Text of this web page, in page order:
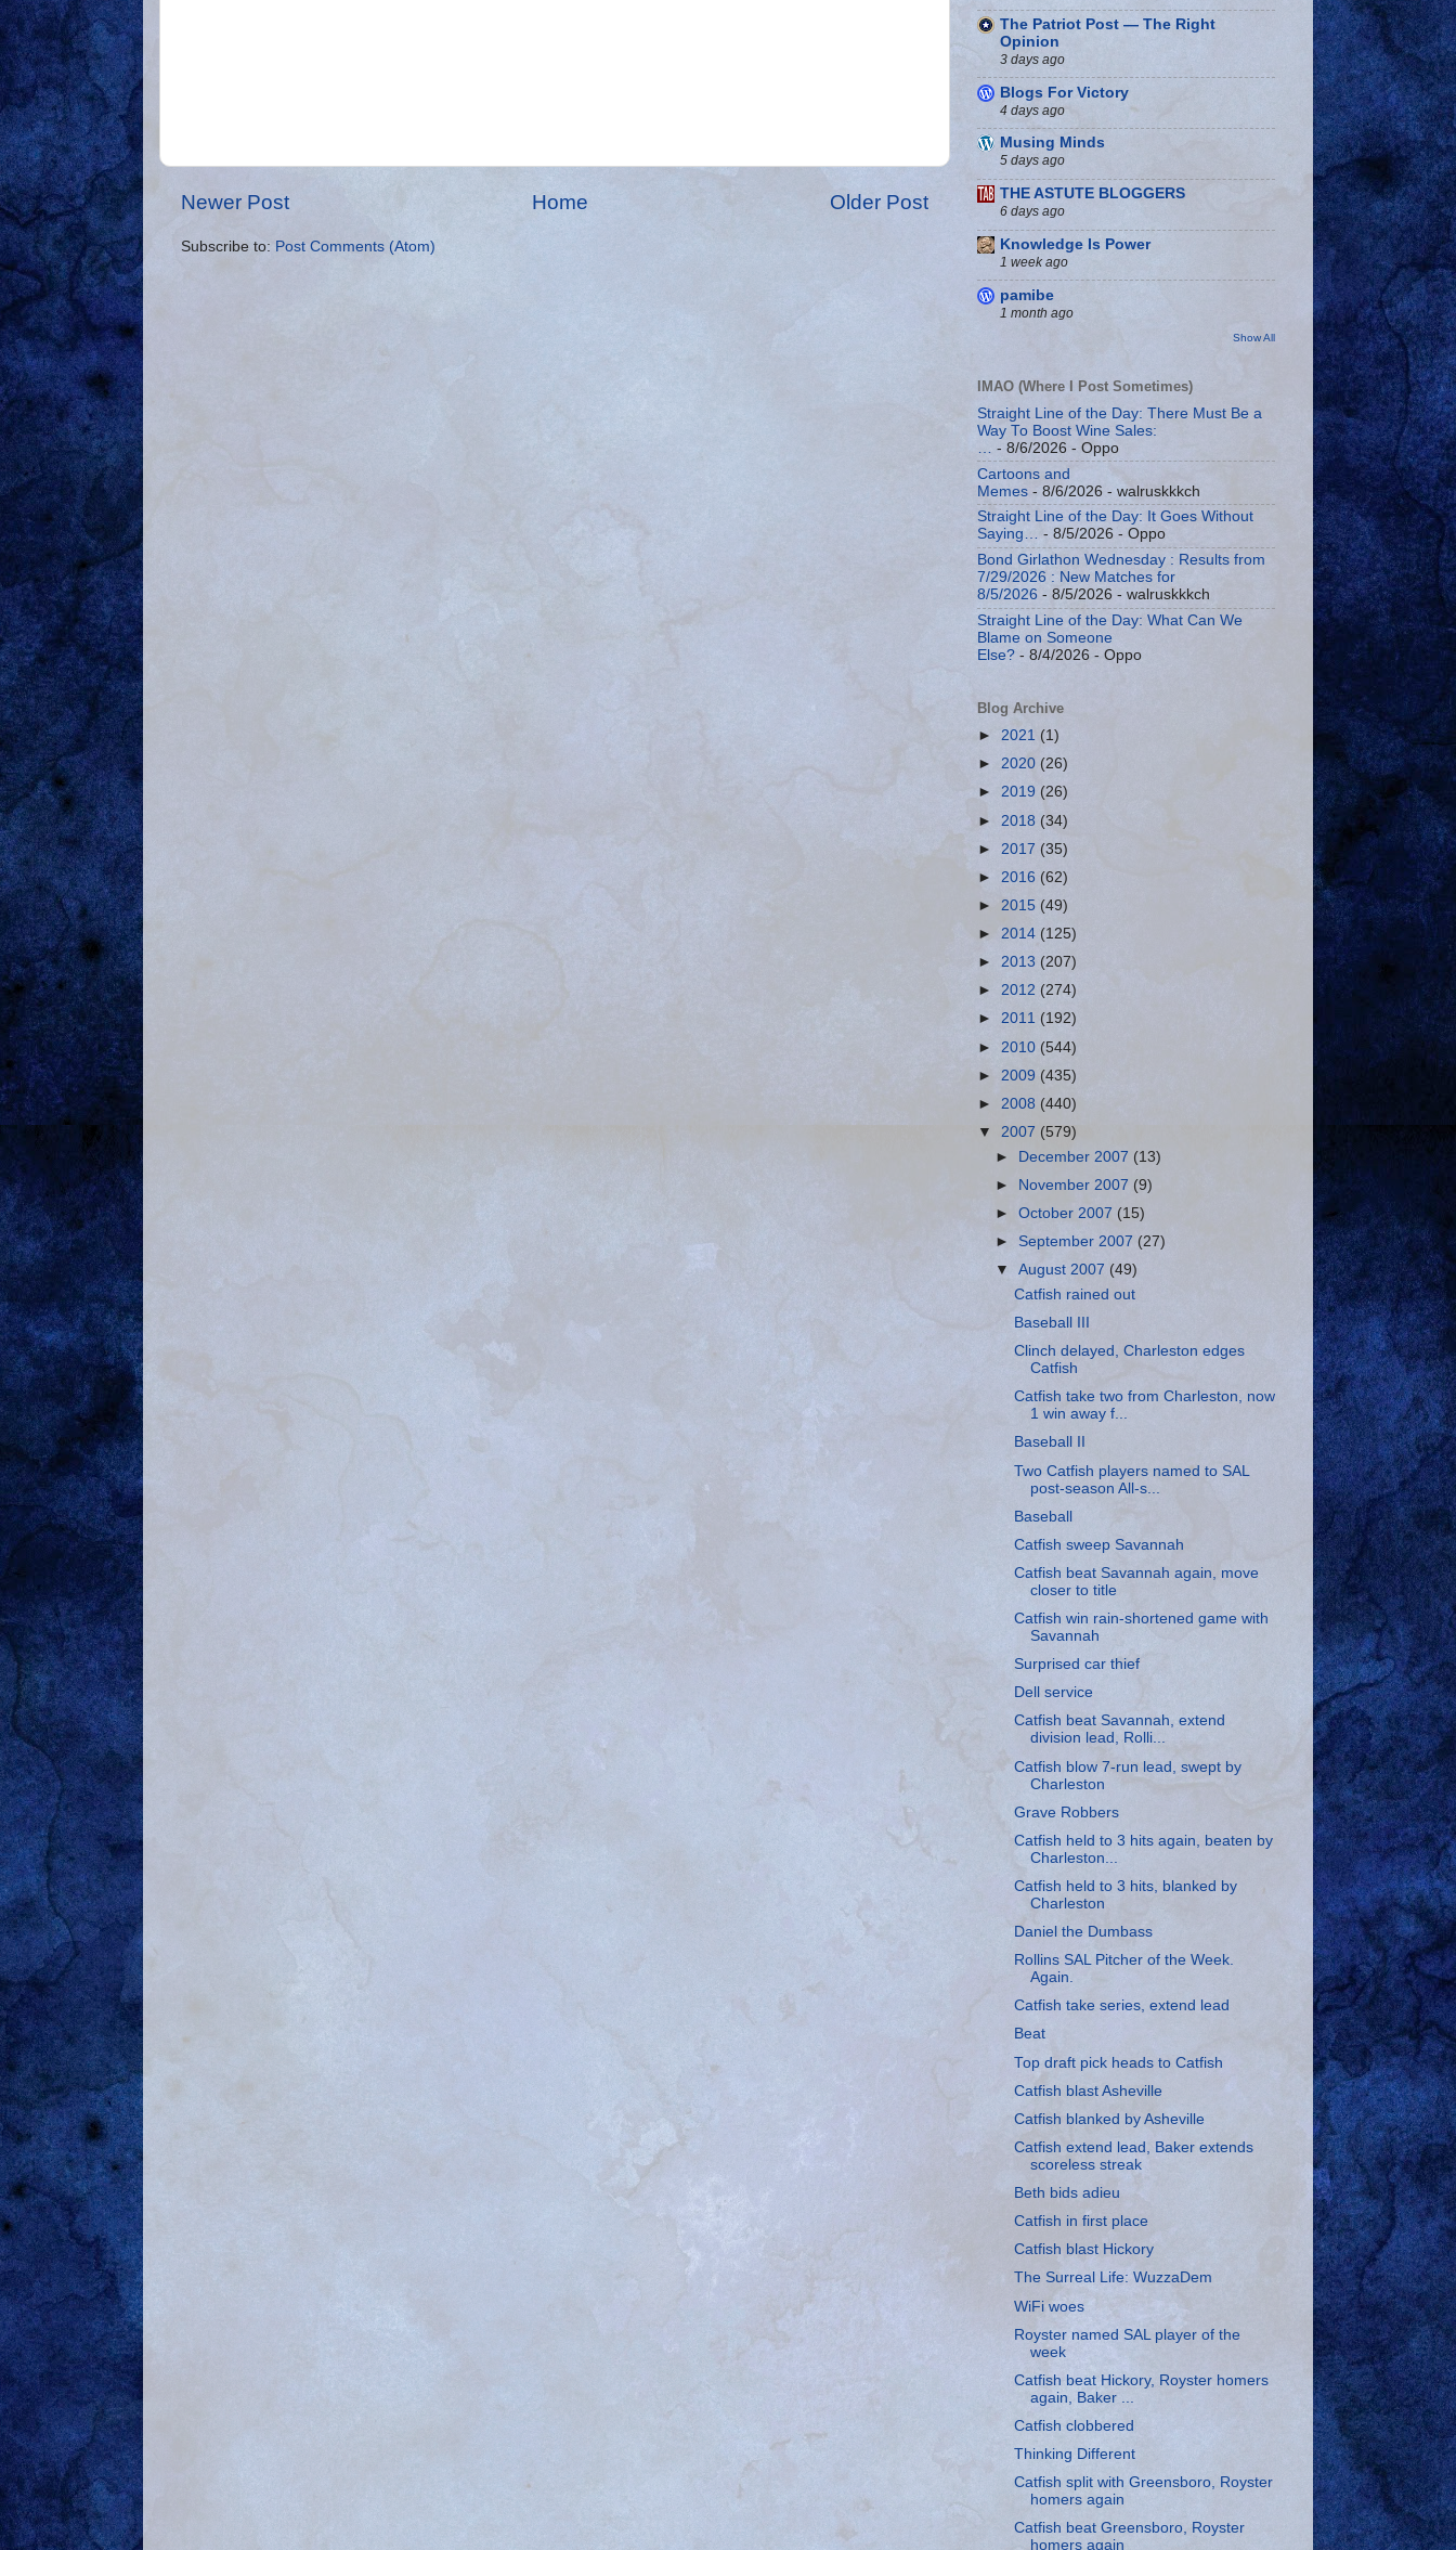
Newer Post Older Post
Home
Subscribe to: Post Comments (Atom)
The Patriot Post — The Right
Opinion
3 days ago
Blogs For Victory
4 days ago
Musing Minds
5 days ago
THE ASTUTE BLOGGERS
6 days ago
Knowledge Is Power
1 week ago
pamibe
1 month ago
Show All
IMAO (Where I Post Sometimes)
Straight Line of the Day: There Must Be a
Way To Boost Wine Sales:
- 8/6/2026 - Oppo
Cartoons and
Memes - 8/6/2026 - walruskkkch
Straight Line of the Day: It Goes Without
Saying… - 8/5/2026 - Oppo
Bond Girlathon Wednesday : Results from
7/29/2026 : New Matches for
8/5/2026 - 8/5/2026 - walruskkkch
Straight Line of the Day: What Can We
Blame on Someone
Else? - 8/4/2026 - Oppo
Blog Archive
► 2021 (1)
► 2020 (26)
► 2019 (26)
► 2018 (34)
► 2017 (35)
► 2016 (62)
► 2015 (49)
► 2014 (125)
► 2013 (207)
► 2012 (274)
► 2011 (192)
► 2010 (544)
► 2009 (435)
► 2008 (440)
▼ 2007 (579)
► December 2007 (13)
►
November 2007 (9)
►October 2007 (15)
► September 2007(27)
▼August 2007 (49)
Catfish rained out
Baseball III
Clinch delayed, Charleston edges
Catfish
Catfish take two from Charleston, now
1 win away f...
Baseball II
Two Catfish players named to SAL
post-season All-s...
Baseball
Catfish sweep Savannah
Catfish beat Savannah again, move
closer to title
Catfish win rain-shortened game with
Savannah
Surprised car thief
Dell service
Catfish beat Savannah, extend
division lead, Rolli...
Catfish blow 7-run lead, swept by
Charleston
Grave Robbers
Catfish held to 3 hits again, beaten by
Charleston...
Catfish held to 3 hits, blanked by
Charleston
Daniel the Dumbass
Rollins SAL Pitcher of the Week.
Again.
Catfish take series, extend lead
Beat
Top draft pick heads to Catfish
Catfish blast Asheville
Catfish blanked by Asheville
Catfish extend lead, Baker extends
scoreless streak
Beth bids adieu
Catfish in first place
Catfish blast Hickory
The Surreal Life: WuzzaDem
WiFi woes
Royster named SAL player of the
week
Catfish beat Hickory, Royster homers
again, Baker ...
Catfish clobbered
Thinking Different
Catfish split with Greensboro, Royster
homers again
Catfish beat Greensboro, Royster
homers again